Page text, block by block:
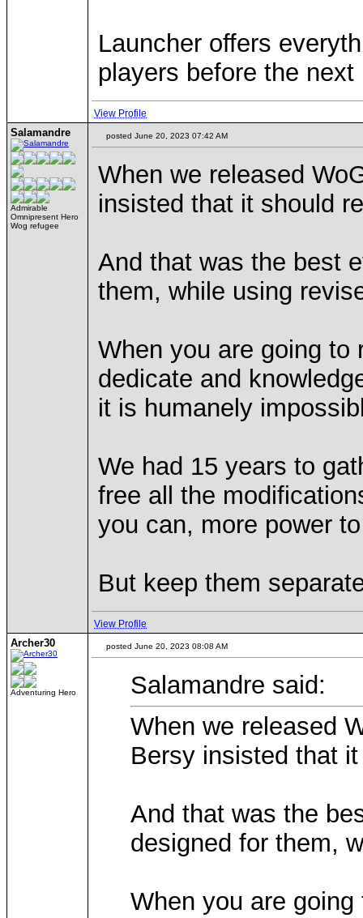
Launcher offers
players before the
View Profile
Salamandre
Admirable
Omnipresent Hero
Wog refugee
posted June 20, 2023 07:42 AM
When we released
insisted that it should
And that was the best
them, while using
When you are going to
dedicate and
it is humanely
We had 15 years to
free all the
you can, more power
But keep them
View Profile
Archer30
Adventuring Hero
posted June 20, 2023 08:08 AM
Salamandre said:
When we released
Bersy insisted that
And that was the
designed for them,
When you are